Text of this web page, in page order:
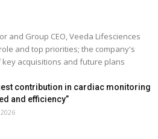
and Group CEO, Veeda Lifesciences
and top priorities; the company's
acquisitions and future plans
contribution in cardiac monitoring
and efficiency”